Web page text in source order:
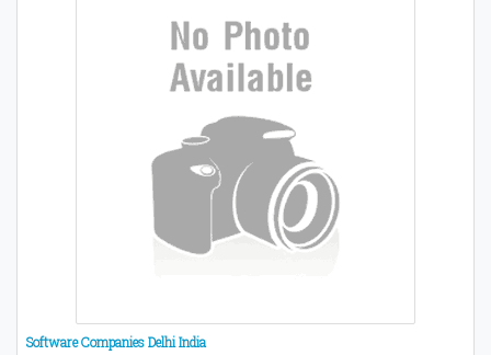
Software Companies Delhi India